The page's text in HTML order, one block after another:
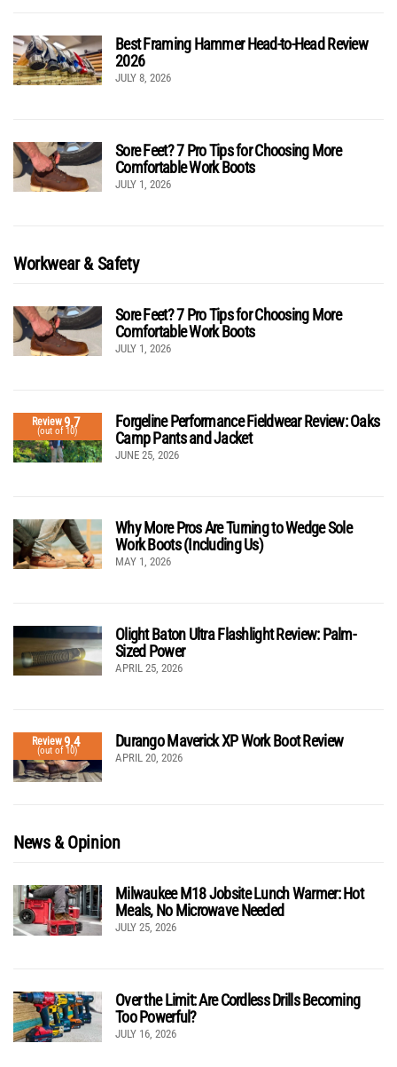
Best Framing Hammer Head-to-Head Review
2026
JULY 8, 2026
Sore Feet? 7 Pro Tips for Choosing More
Comfortable Work Boots
JULY 1, 2026
Workwear & Safety
Sore Feet? 7 Pro Tips for Choosing More
Comfortable Work Boots
JULY 1, 2026
Review9.7
(out of 10)
Forgeline Performance Fieldwear Review: Oaks
Camp Pants and Jacket
JUNE 25, 2026
Why More Pros Are Turning to Wedge Sole
Work Boots (Including Us)
MAY 1, 2026
Olight Baton Ultra Flashlight Review: Palm-
Sized Power
APRIL 25, 2026
Review9.4
(out of 10)
Durango Maverick XP Work Boot Review
APRIL 20, 2026
News & Opinion
Milwaukee M18 Jobsite Lunch Warmer: Hot
Meals, No Microwave Needed
JULY 25, 2026
Over the Limit: Are Cordless Drills Becoming
Too Powerful?
JULY 16, 2026